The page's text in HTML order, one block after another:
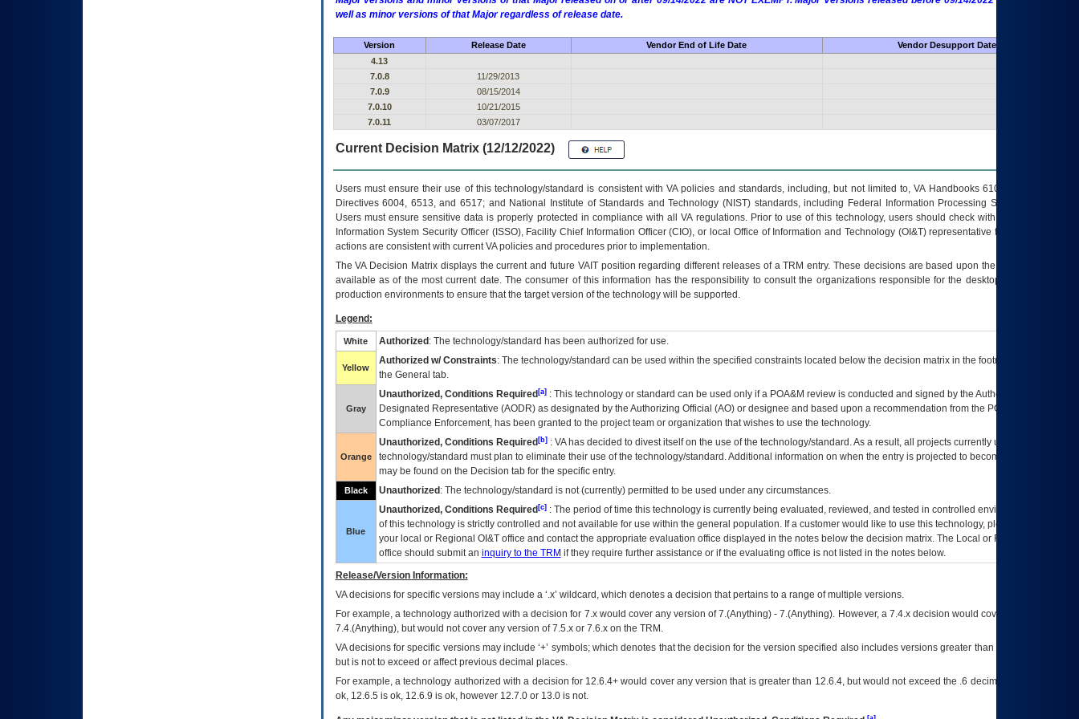
well as minor versions of that Major regardless of release date.
Version Release Date Vendor End of Life Date
Vendor Desupport Date
4.13
7.0.8
11/29/2013
7.0.9
08/15/2014
7.0.10
10/21/2015
7.0.11
03/07/2017
Current Decision Matrix (12/12/2022)
Users must ensure their use of this technology/standard is consistent with VA policies and standards, including, but not limited to, VA Handbooks 6102 and 6500; VA
Directives 6004, 6513, and 6517; and National Institute of Standards and Technology (NIST) standards, including Federal Information Processing Standards (FIPS).
Users must ensure sensitive data is properly protected in compliance with all VA regulations. Prior to use of this technology, users should check with their supervisor,
Information System Security Officer (ISSO), Facility Chief Information Officer (CIO), or local Office of Information and Technology (OI&T) representative to ensure that all
actions are consistent with current VA policies and procedures prior to implementation.
TheVADecision Matrix displays the current and future VAITposition regarding different releases of aTRM entry. These decisions are based upon the best information
available as of the most current date. The consumer of this information has the responsibility to consult the organizations responsible for the desktop, testing, and/or
production environments to ensure that the target version of the technology will be supported.
Legend:
White Authorized : The technology/standard has been authorized for use.
Yellow
Authorized w/ Constraints: The technology/standard can be used within the specified constraints located below the decision matrix in the footnote[1] and on
the General tab.
Gray
Unauthorized, Conditions Required[a]: This technology or standard can be used only if a POA&M review is conducted and signed by the Authorizing Official
Designated Representative (AODR) as designated by the Authorizing Official (AO) or designee and based upon a recommendation from the POA&M
Compliance Enforcement, has been granted to the project team or organization that wishes to use the technology.
Orange
Unauthorized, Conditions Required[b]: VAhas decided to divest itself on the use of the technology/standard. As a result, all projects currently utilizing the
technology/standard must plan to eliminate their use of the technology/standard. Additional information on when the entry is projected to become unauthorized
may be found on the Decision tab for the specific entry.
Black Unauthorized : The technology/standard is not (currently) permitted to be used under any circumstances.
Blue
Unauthorized, Conditions Required[c]: The period of time this technology is currently being evaluated, reviewed, and tested in controlled environments. Use
of this technology is strictly controlled and not available for use within the general population. If a customer would like to use this technology, please work with
your local or Regional OI&Toffice and contact the appropriate evaluation office displayed in the notes below the decision matrix. The Local or Regional
office should submit an inquiry to the TRM if they require further assistance or if the evaluating office is not listed in the notes below.
Release/Version Information:
VAdecisions for specific versions may include a ‘.x’ wildcard, which denotes a decision that pertains to a range of multiple versions.
For example, a technology authorized with a decision for 7.x would cover any version of 7.(Anything) - 7.(Anything). However, a 7.4.x decision would cover any version of
7.4.(Anything), but would not cover any version of 7.5.x or 7.6.x on the TRM.
VA decisions for specific versions may include ‘+’ symbols; which denotes that the decision for the version specified also includes versions greater than what is specified
but is not to exceed or affect previous decimal places.
For example, a technology authorized with a decision for 12.6.4+ would cover any version that is greater than 12.6.4, but would not exceed the .6 decimal ie: 12.6.401 is
ok, 12.6.5 is ok, 12.6.9 is ok, however 12.7.0 or 13.0 is not.